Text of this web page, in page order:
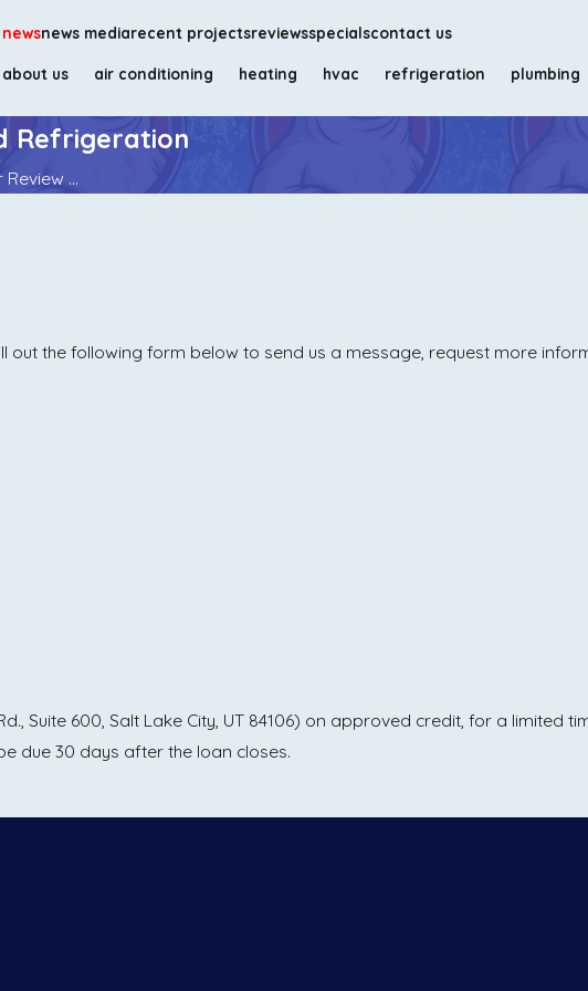
news mediarecent projectsreviewsspecialscontact us
about us air conditioning heating hvac refrigeration plumbing
Refrigeration
...
out the following form below to send us a message, request more
Suite 600, Salt Lake City, UT 84106) on approved credit, for a limited
due 30 days after the loan closes.